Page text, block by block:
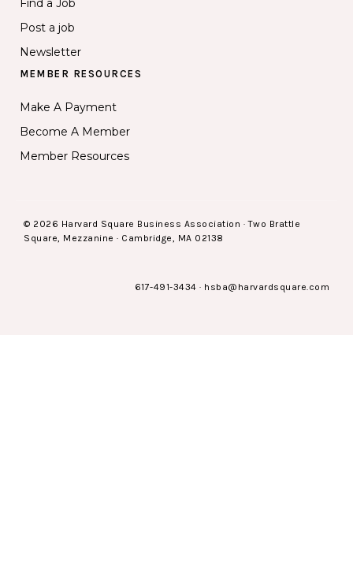
Find a Job
Post a job
Newsletter
MEMBER RESOURCES
Make A Payment
Become A Member
Member Resources
© 2026 Harvard Square Business Association · Two Brattle
Square, Mezzanine · Cambridge, MA 02138
617-491-3434 · hsba@harvardsquare.com